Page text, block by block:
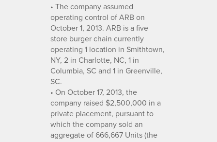
• The company assumed
operating control of ARB on
October 1, 2013. ARB is a five
store burger chain currently
operating 1 location in Smithtown,
NY, 2 in Charlotte, NC, 1 in
Columbia, SC and 1 in Greenville,
SC.
• On October 17, 2013, the
company raised $2,500,000 in a
private placement, pursuant to
which the company sold an
aggregate of 666,667 Units (the